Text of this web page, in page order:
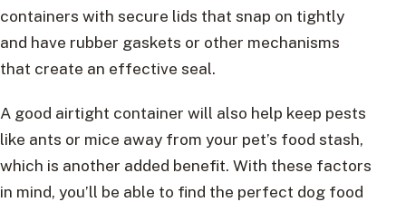
containers with secure lids that snap on tightly
and have rubber gaskets or other mechanisms
that create an effective seal.
A good airtight container will also help keep pests
like ants or mice away from your pet’s food stash,
which is another added benefit. With these factors
in mind, you’ll be able to find the perfect dog food